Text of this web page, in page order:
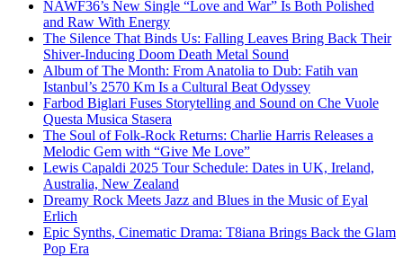
NAWF36’s New Single “Love and War” Is Both Polished
and Raw With Energy
The Silence That Binds Us: Falling Leaves Bring Back Their
Shiver-Inducing Doom Death Metal Sound
Album of The Month: From Anatolia to Dub: Fatih van
Istanbul’s 2570 Km Is a Cultural Beat Odyssey
Farbod Biglari Fuses Storytelling and Sound on Che Vuole
Questa Musica Stasera
The Soul of Folk-Rock Returns: Charlie Harris Releases a
Melodic Gem with “Give Me Love”
Lewis Capaldi 2025 Tour Schedule: Dates in UK, Ireland,
Australia, New Zealand
Dreamy Rock Meets Jazz and Blues in the Music of Eyal
Erlich
Epic Synths, Cinematic Drama: T8iana Brings Back the Glam
Pop Era